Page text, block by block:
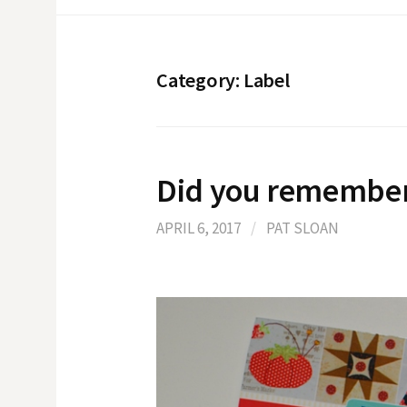
Category: Label
Did you
APRIL 6, 2017 / PAT SLOAN